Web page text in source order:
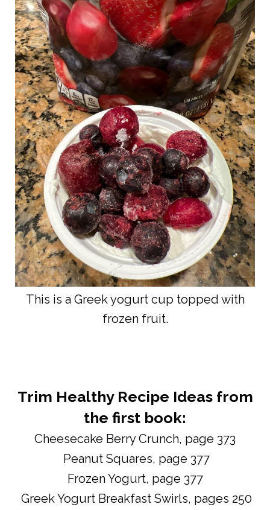
This is a Greek yogurt cup topped with
frozen fruit.
Trim Healthy Recipe Ideas from
the first book:
Cheesecake Berry Crunch, page 373
Peanut Squares, page 377
Frozen Yogurt, page 377
Greek Yogurt Breakfast Swirls, pages 250